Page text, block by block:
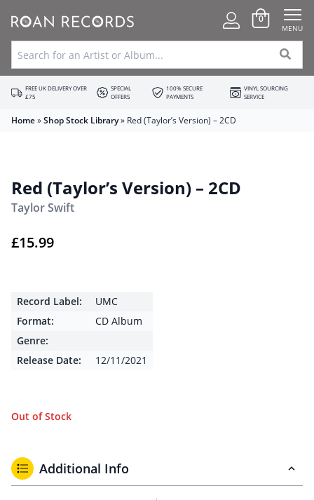
0
MENU
FREE UK DELIVERY OVER
£75
SPECIAL
OFFERS
100% SECURE
PAYMENTS
VINYL SOURCING
SERVICE
Home»Shop Stock Library» Red (Taylor’s Version) – 2CD
Red (Taylor’s Version) – 2CD
Taylor Swift
£15.99
Record Label:
UMC
Format:
CD Album
Genre:
Release Date:
12/11/2021
Out of Stock
Additional Info